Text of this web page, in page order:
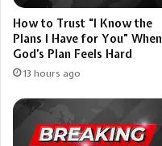
How to Trust “I Know the
Plans I Have for You” When
God’s Plan Feels Hard
13 hours ago